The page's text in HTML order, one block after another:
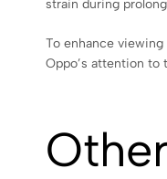
strain during
To enhance
Oppo’s attention to